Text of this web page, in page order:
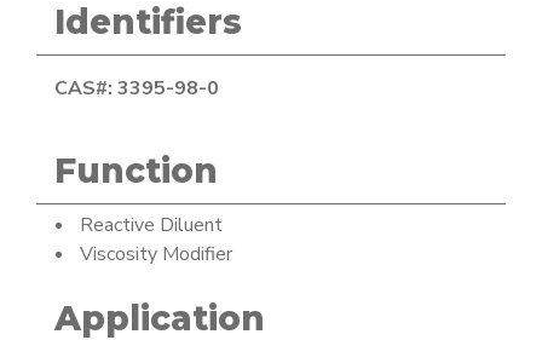
Identifiers
CAS#: 3395-98-0
Function
Reactive Diluent
Viscosity Modifier
Application